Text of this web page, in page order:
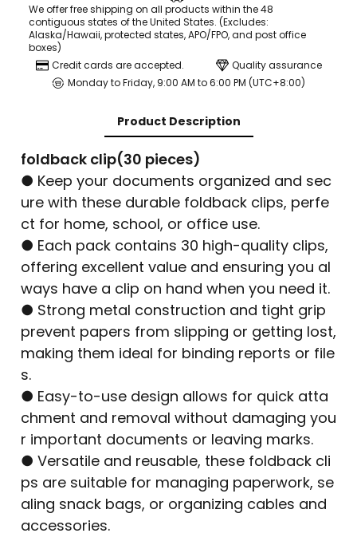
We offer free shipping on all products within the 48
contiguous states of the United States. (Excludes:
Alaska/Hawaii, protected states, APO/FPO, and post office
boxes)
Credit cards are accepted.
Quality assurance
Monday to Friday, 9:00 AM to 6:00 PM (UTC+8:00)
Product Description
foldback clip(30 pieces)
● Keep your documents organized and sec
ure with these durable foldback clips, perfe
ct for home, school, or office use.
● Each pack contains 30 high-quality clips,
offering excellent value and ensuring you al
ways have a clip on hand when you need it.
● Strong metal construction and tight grip
prevent papers from slipping or getting lost,
making them ideal for binding reports or file
s.
● Easy-to-use design allows for quick atta
chment and removal without damaging you
r important documents or leaving marks.
● Versatile and reusable, these foldback cli
ps are suitable for managing paperwork, se
aling snack bags, or organizing cables and
accessories.